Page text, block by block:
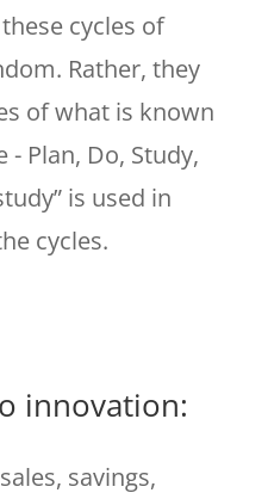
cycles of
Rather, they
of what is known
- Plan, Do, Study,
is used in
cycles.
innovation:
savings,